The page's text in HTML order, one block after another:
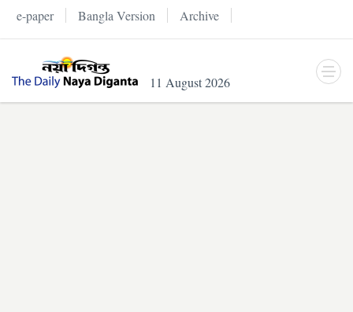
e-paper Bangla Version Archive
11 August 2026